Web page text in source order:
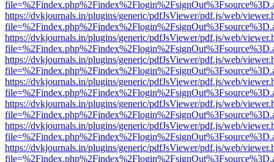
https://dvkjournals.in/plugins/generic/pdfJsViewer/pdf.js/web/
https://dvkjournals.in/plugins/generic/pdfJsViewer/pdf.js/web/
https://dvkjournals.in/plugins/generic/pdfJsViewer/pdf.js/web/
https://dvkjournals.in/plugins/generic/pdfJsViewer/pdf.js/web/
https://dvkjournals.in/plugins/generic/pdfJsViewer/pdf.js/web/
https://dvkjournals.in/plugins/generic/pdfJsViewer/pdf.js/web/
https://dvkjournals.in/plugins/generic/pdfJsViewer/pdf.js/web/